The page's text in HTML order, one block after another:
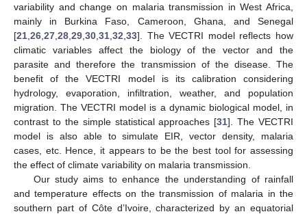
variability and change on malaria transmission in West Africa,
mainly in Burkina Faso, Cameroon, Ghana, and Senegal
[21 26 27 28 29 30 31 32 33]. The VECTRI model reflects how
climatic variables affect the biology of the vector and the
parasite and therefore the transmission of the disease. The
benefit of the VECTRI model is its calibration considering
hydrology, evaporation, infiltration, weather, and population
migration. The VECTRI model is a dynamic biological model, in
contrast to the simple statistical approaches [31]. The VECTRI
model is also able to simulate EIR, vector density, malaria
cases, etc. Hence, it appears to be the best tool for assessing
the effect of climate variability on malaria transmission.
Our study aims to enhance the understanding of rainfall
and temperature effects on the transmission of malaria in the
southern part of Côte d’Ivoire, characterized by an equatorial